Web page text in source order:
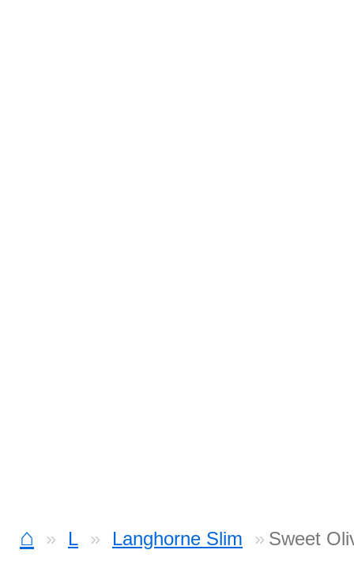
⌂ L Langhorne Slim Sweet